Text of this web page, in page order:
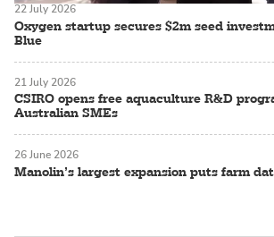
Oxygen startup secures $2m seed
Blue
22 July 2026
CSIRO opens free aquaculture R&D
Australian SMEs
21 July 2026
Manolin’s largest expansion puts farm
26 June 2026